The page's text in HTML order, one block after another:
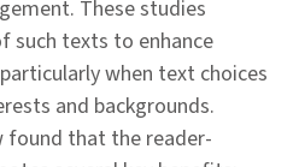
These studies
such texts to enhance
when text choices
and backgrounds.
found that the reader-